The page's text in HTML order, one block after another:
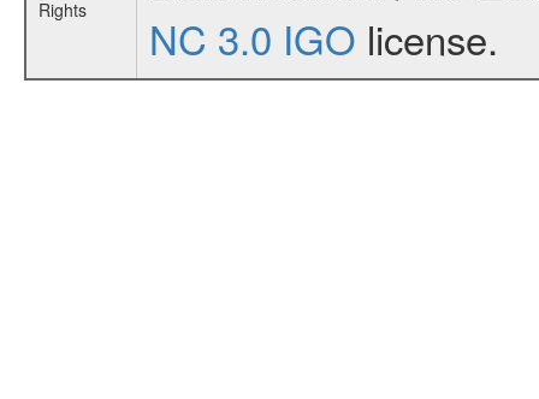
Rights
NC 3.0 IGO license.